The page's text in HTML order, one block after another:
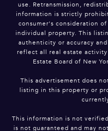
use. Retransmission,
information is strictly
consumer's consideration
individual property. This
authenticity or accuracy
reflect all real estate
Estate Board of New
This advertisement does
listing in this property or
This information is not
is not guaranteed and may